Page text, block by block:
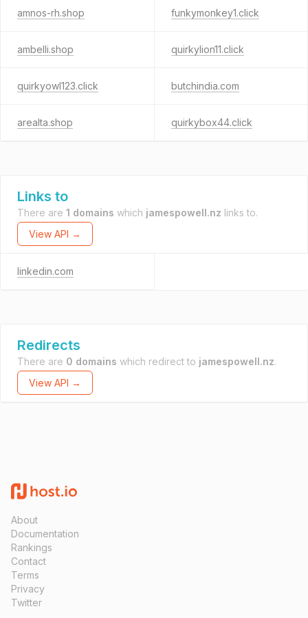
amnos-rh.shop funkymonkey1.click
ambelli.shop quirkylion11.click
quirkyowl123.click butchindia.com
arealta.shop quirkybox44.click
Links to
There are 1 domains which jamespowell.nz links to.
View API →
linkedin.com
Redirects
There are 0 domains which redirect to jamespowell.nz.
View API →
About
Documentation
Rankings
Contact
Terms
Privacy
Twitter